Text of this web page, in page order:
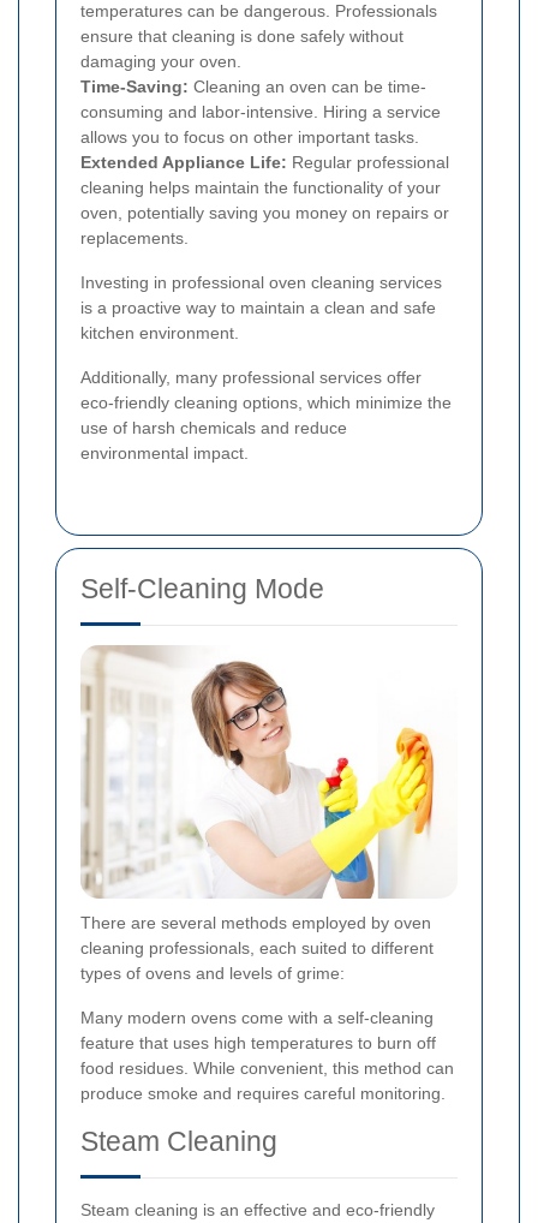
temperatures can be dangerous. Professionals
ensure that cleaning is done safely without
damaging your oven.
Time-Saving: Cleaning an oven can be time-
consuming and labor-intensive. Hiring a service
allows you to focus on other important tasks.
Extended Appliance Life: Regular professional
cleaning helps maintain the functionality of your
oven, potentially saving you money on repairs or
replacements.
Investing in professional oven cleaning services
is a proactive way to maintain a clean and safe
kitchen environment.
Additionally, many professional services offer
eco-friendly cleaning options, which minimize the
use of harsh chemicals and reduce
environmental impact.
Self-Cleaning Mode
There are several methods employed by oven
cleaning professionals, each suited to different
types of ovens and levels of grime:
Many modern ovens come with a self-cleaning
feature that uses high temperatures to burn off
food residues. While convenient, this method can
produce smoke and requires careful monitoring.
Steam Cleaning
Steam cleaning is an effective and eco-friendly